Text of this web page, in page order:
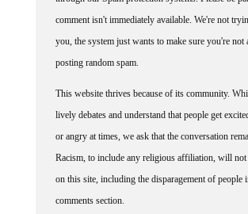
comment isn't immediately available. We're not
you, the system just wants to make sure you're not
posting random spam.
lively debates and understand that people get
or angry at times, we ask that the conversation
Racism, to include any religious affiliation, will not
on this site, including the disparagement of people
comments section.